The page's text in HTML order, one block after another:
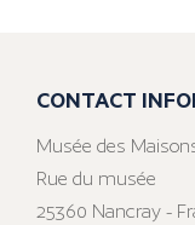
CONTACT
Musée des
Rue du musée
25360 Nancray -